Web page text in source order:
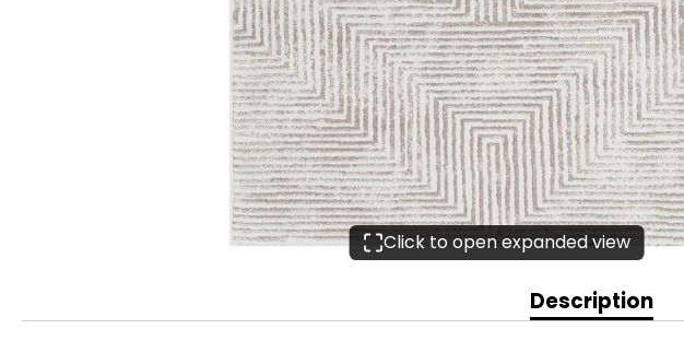
Click to open expanded view
Description